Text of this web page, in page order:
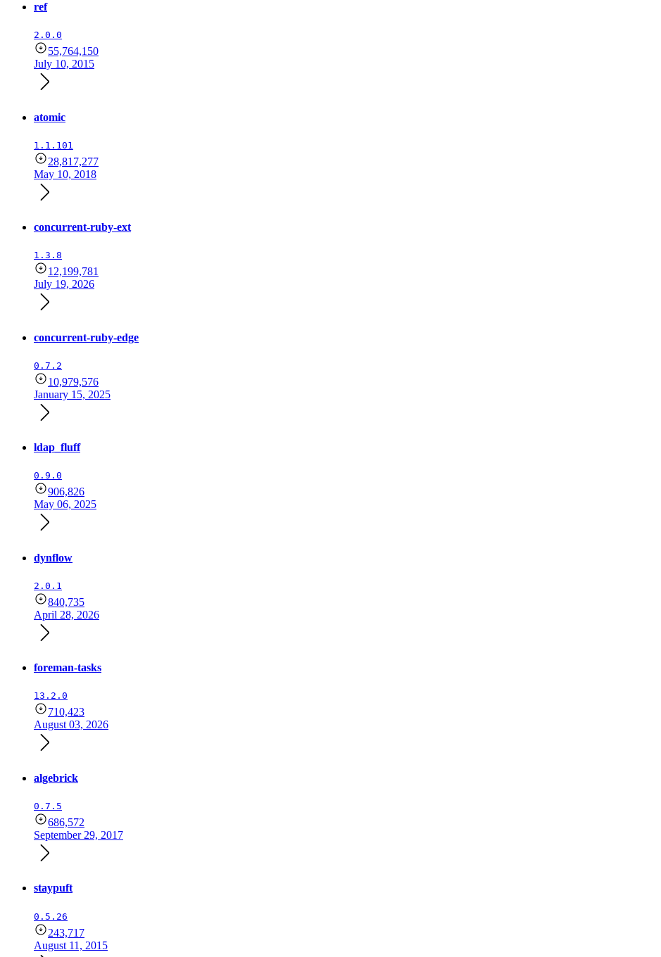
ref
2.0.0
55,764,150
July 10, 2015
atomic
1.1.101
28,817,277
May 10, 2018
concurrent-ruby-ext
1.3.8
12,199,781
July 19, 2026
concurrent-ruby-edge
0.7.2
10,979,576
January 15, 2025
ldap_fluff
0.9.0
906,826
May 06, 2025
dynflow
2.0.1
840,735
April 28, 2026
foreman-tasks
13.2.0
710,423
August 03, 2026
algebrick
0.7.5
686,572
September 29, 2017
staypuft
0.5.26
243,717
August 11, 2015